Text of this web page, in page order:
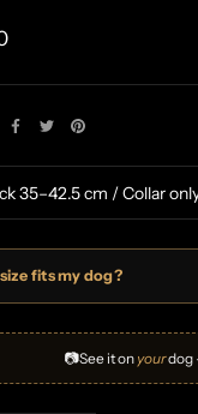
fits my dog?
📷See it on yourdog